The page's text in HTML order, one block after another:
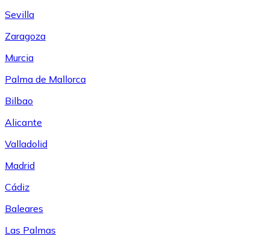
Sevilla
Zaragoza
Murcia
Palma de Mallorca
Bilbao
Alicante
Valladolid
Madrid
Cádiz
Baleares
Las Palmas